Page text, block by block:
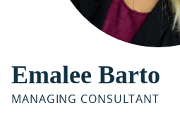
Emalee Barto
MANAGING CONSULTANT